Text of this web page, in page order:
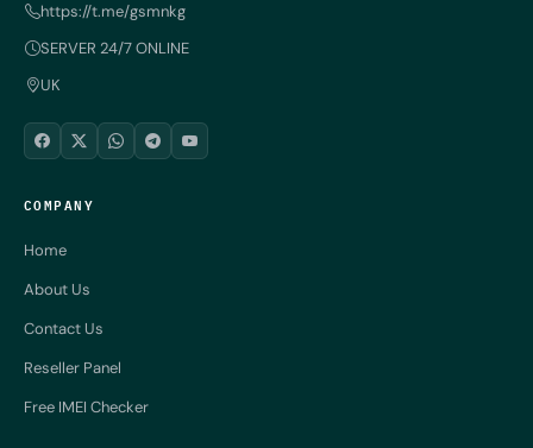
https://t.me/gsmnkg
SERVER 24/7 ONLINE
UK
COMPANY
Home
About Us
Contact Us
Reseller Panel
Free IMEI Checker